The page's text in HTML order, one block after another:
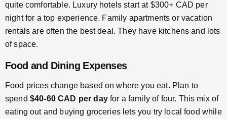
quite comfortable. Luxury hotels start at $300+ CAD per
night for a top experience. Family apartments or vacation
rentals are often the best deal. They have kitchens and lots
of space.
Food and Dining Expenses
Food prices change based on where you eat. Plan to
spend $40-60 CAD per dayfor a family of four. This mix of
eating out and buying groceries lets you try local food while